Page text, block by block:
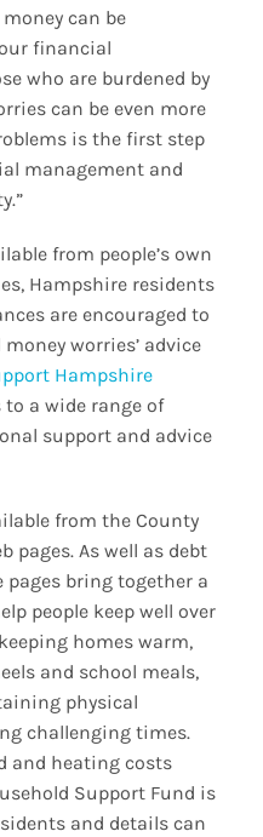
can be
financial
who are burdened by
can be even more
is the first step
management and
from people’s own
Hampshire residents
are encouraged to
worries’ advice
Hampshire
a wide range of
support and advice
from the County
pages. As well as debt
bring together a
people keep well over
homes warm,
and school meals,
physical
challenging times.
and heating costs
Support Fund is
and details can